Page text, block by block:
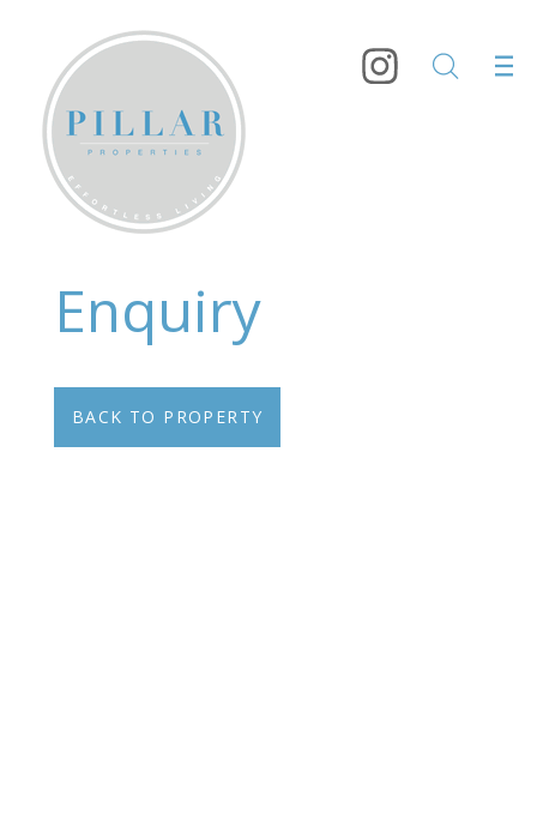
Enquiry
BACK TO PROPERTY